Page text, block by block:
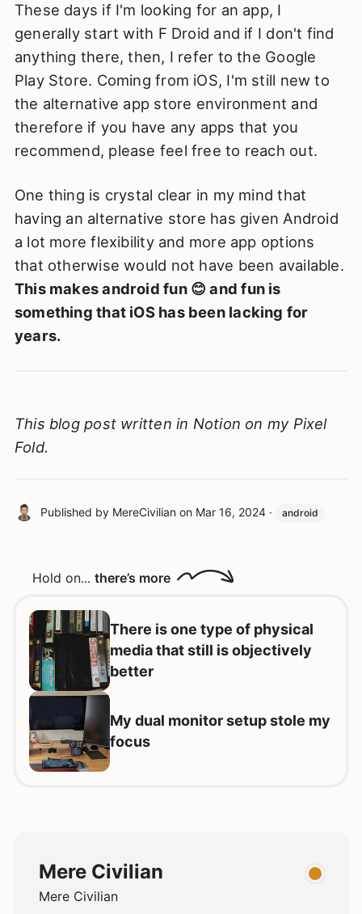
These days if I'm looking for an app, I
generally start with F Droid and if I don't find
anything there, then, I refer to the Google
Play Store. Coming from iOS, I'm still new to
the alternative app store environment and
therefore if you have any apps that you
recommend, please feel free to reach out.
One thing is crystal clear in my mind that
having an alternative store has given Android
a lot more flexibility and more app options
that otherwise would not have been available.
This makes android fun 😊 and fun is
something that iOS has been lacking for
years.
This blog post written in Notion on my Pixel
Fold.
Published by MereCivilianon Mar 16, 2024· android
Hold on... there’s more
There is one type of physical
media that still is objectively
better
My dual monitor setup stole my
focus
Mere Civilian
Mere Civilian